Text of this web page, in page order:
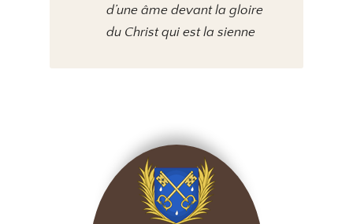
d’une âme devant la gloire
du Christ qui est la sienne